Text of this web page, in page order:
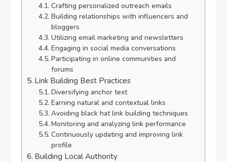
Crafting personalized outreach emails
Building relationships with influencers and
bloggers
Utilizing email marketing and newsletters
Engaging in social media conversations
Participating in online communities and
forums
Link Building Best Practices
Diversifying anchor text
Earning natural and contextual links
Avoiding black hat link building techniques
Monitoring and analyzing link performance
Continuously updating and improving link
profile
Building Local Authority